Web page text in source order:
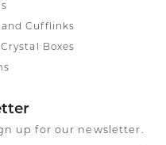
and Cufflinks
Boxes
up for our newsletter.